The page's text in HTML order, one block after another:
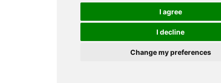
I agree
I decline
Change my preferences